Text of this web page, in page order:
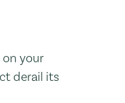
on your
derail its